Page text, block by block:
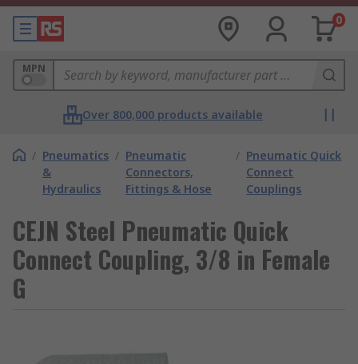
0
MPN
Over 800,000 products available
/ Pneumatics
&
Hydraulics
/ Pneumatic
Connectors,
Fittings & Hose
/ Pneumatic Quick
Connect
Couplings
CEJN Steel Pneumatic Quick
Connect Coupling, 3/8 in Female
G